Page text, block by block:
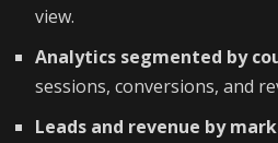
view.
Analytics segmented by
sessions, conversions, and
Leads and revenue by